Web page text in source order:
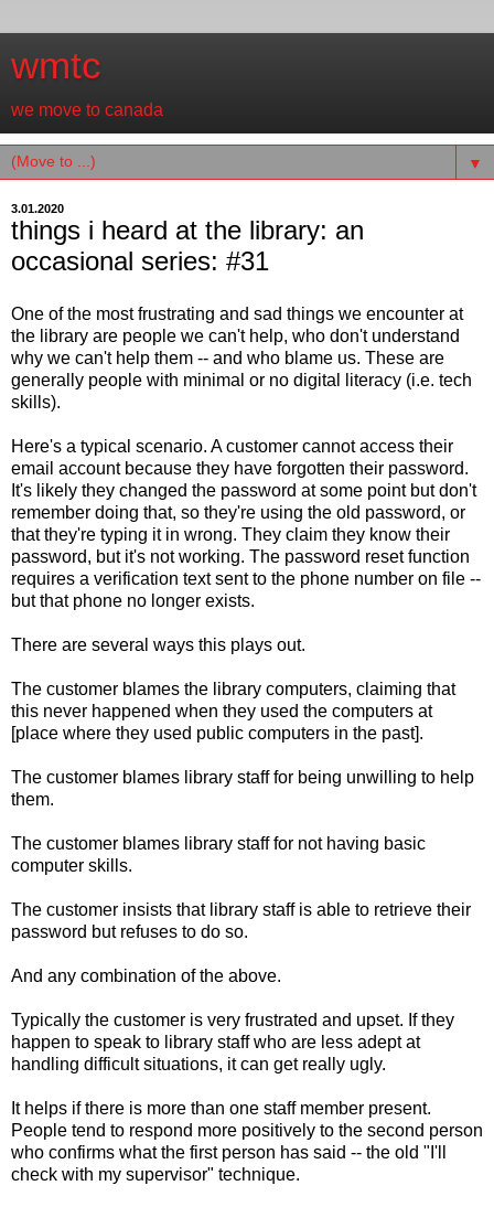
wmtc
we move to canada
▼
3.01.2020
things i heard at the library: an
occasional series: #31
One of the most frustrating and sad things we encounter at
the library are people we can't help, who don't understand
why we can't help them -- and who blame us. These are
generally people with minimal or no digital literacy (i.e. tech
skills).
Here's a typical scenario. A customer cannot access their
email account because they have forgotten their password.
It's likely they changed the password at some point but don't
remember doing that, so they're using the old password, or
that they're typing it in wrong. They claim they know their
password, but it's not working. The password reset function
requires a verification text sent to the phone number on file --
but that phone no longer exists.
There are several ways this plays out.
The customer blames the library computers, claiming that
this never happened when they used the computers at
[place where they used public computers in the past].
The customer blames library staff for being unwilling to help
them.
The customer blames library staff for not having basic
computer skills.
The customer insists that library staff is able to retrieve their
password but refuses to do so.
And any combination of the above.
Typically the customer is very frustrated and upset. If they
happen to speak to library staff who are less adept at
handling difficult situations, it can get really ugly.
It helps if there is more than one staff member present.
People tend to respond more positively to the second person
who confirms what the first person has said -- the old "I'll
check with my supervisor" technique.